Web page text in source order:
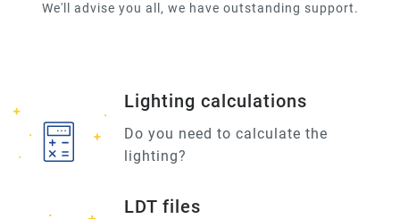
We'll advise you all, we have outstanding support.
Lighting calculations
Do you need to calculate the
lighting?
LDT files